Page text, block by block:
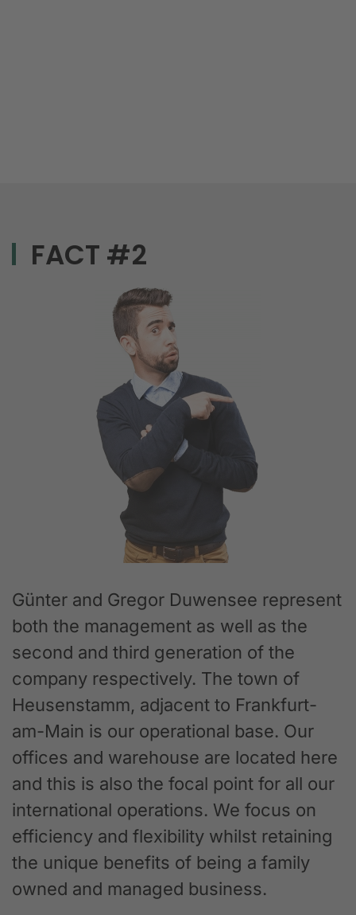
FACT #2
Günter and Gregor Duwensee represent
both the management as well as the
second and third generation of the
company respectively. The town of
Heusenstamm, adjacent to Frankfurt-
am-Main is our operational base. Our
offices and warehouse are located here
and this is also the focal point for all our
international operations. We focus on
efficiency and flexibility whilst retaining
the unique benefits of being a family
owned and managed business.